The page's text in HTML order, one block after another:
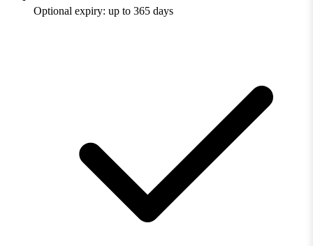
Optional expiry: up to 365 days